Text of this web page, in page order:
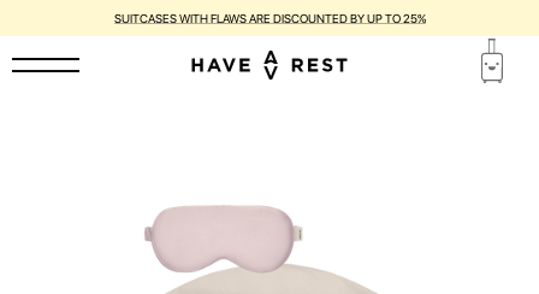
SUITCASES WITH FLAWS ARE DISCOUNTED BY UP TO 25%